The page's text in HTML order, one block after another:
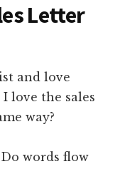
Letter
and love
love the sales
way?
words flow